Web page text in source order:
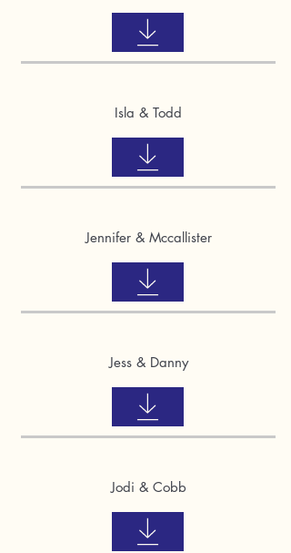
Isla & Todd
Jennifer & Mccallister
Jess & Danny
Jodi & Cobb